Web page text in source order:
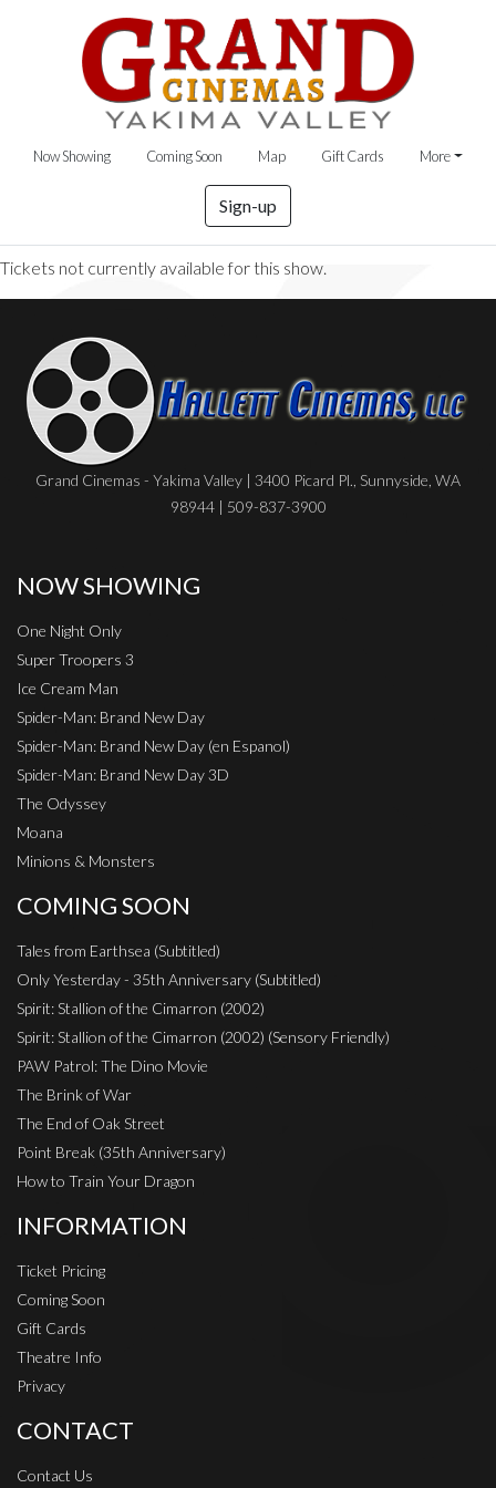
Now Showing Coming Soon Map Gift Cards More
Sign-up
Tickets not currently available for this show.
Grand Cinemas - Yakima Valley | 3400 Picard Pl., Sunnyside, WA
98944 | 509-837-3900
NOW SHOWING
One Night Only
Super Troopers 3
Ice Cream Man
Spider-Man: Brand New Day
Spider-Man: Brand New Day (en Espanol)
Spider-Man: Brand New Day 3D
The Odyssey
Moana
Minions & Monsters
COMING SOON
Tales from Earthsea (Subtitled)
Only Yesterday - 35th Anniversary (Subtitled)
Spirit: Stallion of the Cimarron (2002)
Spirit: Stallion of the Cimarron (2002) (Sensory Friendly)
PAW Patrol: The Dino Movie
The Brink of War
The End of Oak Street
Point Break (35th Anniversary)
How to Train Your Dragon
INFORMATION
Ticket Pricing
Coming Soon
Gift Cards
Theatre Info
Privacy
CONTACT
Contact Us